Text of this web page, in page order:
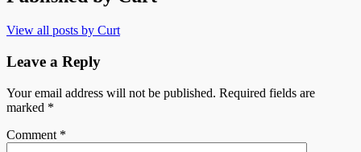
View all posts by Curt
Leave a Reply
Your email address will not be published. Required fields are
marked *
Comment *